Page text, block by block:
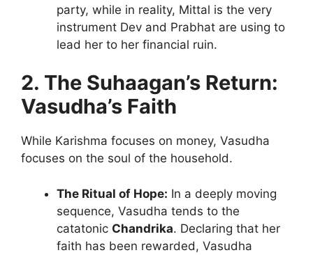
party, while in reality, Mittal is the very
instrument Dev and Prabhat are using to
lead her to her financial ruin.
2. The Suhaagan’s Return:
Vasudha’s Faith
While Karishma focuses on money, Vasudha
focuses on the soul of the household.
The Ritual of Hope: In a deeply moving
sequence, Vasudha tends to the
catatonic Chandrika. Declaring that her
faith has been rewarded, Vasudha